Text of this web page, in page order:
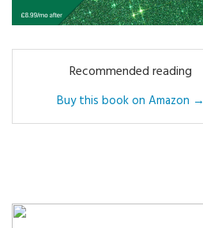
Recommended reading
Buy this book on Amazon →